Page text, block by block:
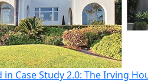
in Case Study 2.0: The Irving